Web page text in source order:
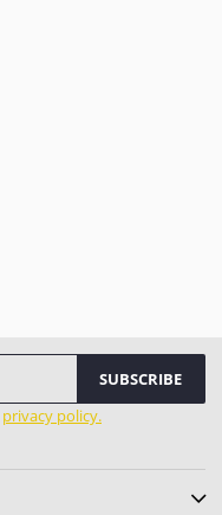
SUBSCRIBE
privacy policy.